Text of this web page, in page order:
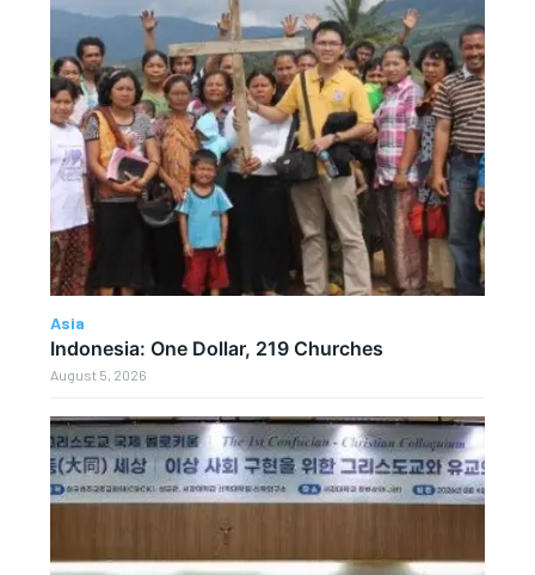
Asia
Indonesia: One Dollar, 219 Churches
August 5, 2026